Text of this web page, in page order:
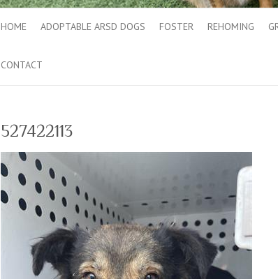
HOME ADOPTABLE ARSD DOGS FOSTER REHOMING
CONTACT
527422113